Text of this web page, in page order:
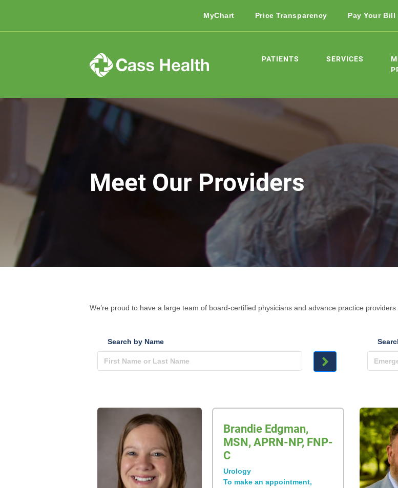
MyChart Price Transparency Pay Your Bill
PATIENTS SERVICES
Meet Our Providers
We’re proud to have a large team of board-certified physicians and advance practice providers
Search by Name
Brandie Edgman,
MSN, APRN-NP, FNP-
C
Urology
To make an appointment,